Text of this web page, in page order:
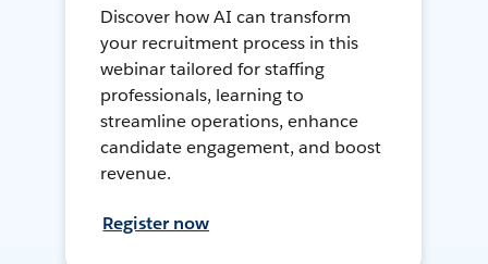
Discover how AI can transform
your recruitment process in this
webinar tailored for staffing
professionals, learning to
streamline operations, enhance
candidate engagement, and boost
revenue.
Register now